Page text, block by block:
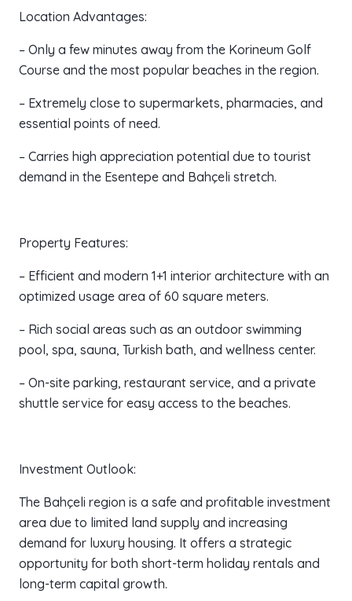
Location Advantages:
– Only a few minutes away from the Korineum Golf
Course and the most popular beaches in the region.
– Extremely close to supermarkets, pharmacies, and
essential points of need.
– Carries high appreciation potential due to tourist
demand in the Esentepe and Bahçeli stretch.
Property Features:
– Efficient and modern 1+1 interior architecture with an
optimized usage area of 60 square meters.
– Rich social areas such as an outdoor swimming
pool, spa, sauna, Turkish bath, and wellness center.
– On-site parking, restaurant service, and a private
shuttle service for easy access to the beaches.
Investment Outlook:
The Bahçeli region is a safe and profitable investment
area due to limited land supply and increasing
demand for luxury housing. It offers a strategic
opportunity for both short-term holiday rentals and
long-term capital growth.